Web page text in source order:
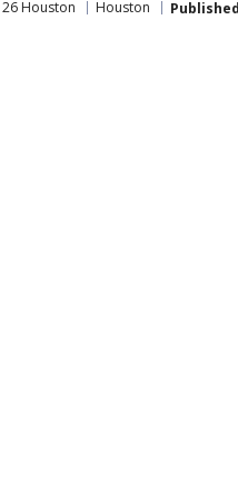
26 Houston Houston Published